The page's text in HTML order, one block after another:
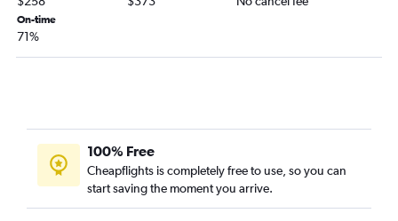
Fort Lauderdale to Sioux Falls flights
Miami to Sioux Falls flights
Gainesville to Minneapolis flights
Orlando to Rochester flights
Pensacola to Sioux Falls flights
On-time
71%
100% Free
Cheapflights is completely free to use, so you can
start saving the moment you arrive.